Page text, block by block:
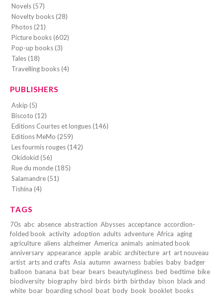
Novels (57)
Novelty books (28)
Photos (21)
Picture books (602)
Pop-up books (3)
Tales (18)
Travelling books (4)
PUBLISHERS
Askip (5)
Biscoto (12)
Editions Courtes et longues (146)
Editions MeMo (259)
Les fourmis rouges (142)
Okidokid (56)
Rue du monde (185)
Salamandre (51)
Tishina (4)
TAGS
70s abc absence abstraction Abysses acceptance accordion-
folded book activity adoption adults adventure Africa aging
agriculture aliens alzheimer America animals animated book
anniversary appearance apple arabic architecture art art nouveau
artist arts and crafts Asia autumn awarness babies baby badger
balloon banana bat bear bears beauty/ugliness bed bedtime bike
biodiversity biography bird birds birth birthday bison black and
white boar boarding school boat body book booklet books